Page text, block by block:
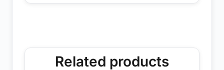
Related products